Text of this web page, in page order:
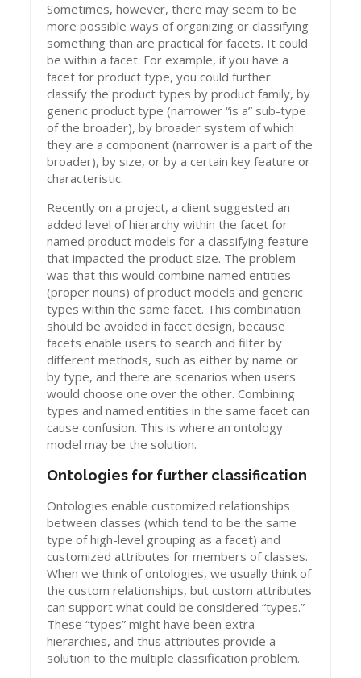
Sometimes, however, there may seem to be
more possible ways of organizing or classifying
something than are practical for facets. It could
be within a facet. For example, if you have a
facet for product type, you could further
classify the product types by product family, by
generic product type (narrower “is a” sub-type
of the broader), by broader system of which
they are a component (narrower is a part of the
broader), by size, or by a certain key feature or
characteristic.
Recently on a project, a client suggested an
added level of hierarchy within the facet for
named product models for a classifying feature
that impacted the product size. The problem
was that this would combine named entities
(proper nouns) of product models and generic
types within the same facet. This combination
should be avoided in facet design, because
facets enable users to search and filter by
different methods, such as either by name or
by type, and there are scenarios when users
would choose one over the other. Combining
types and named entities in the same facet can
cause confusion. This is where an ontology
model may be the solution.
Ontologies for further classification
Ontologies enable customized relationships
between classes (which tend to be the same
type of high-level grouping as a facet) and
customized attributes for members of classes.
When we think of ontologies, we usually think of
the custom relationships, but custom attributes
can support what could be considered “types.”
These “types” might have been extra
hierarchies, and thus attributes provide a
solution to the multiple classification problem.